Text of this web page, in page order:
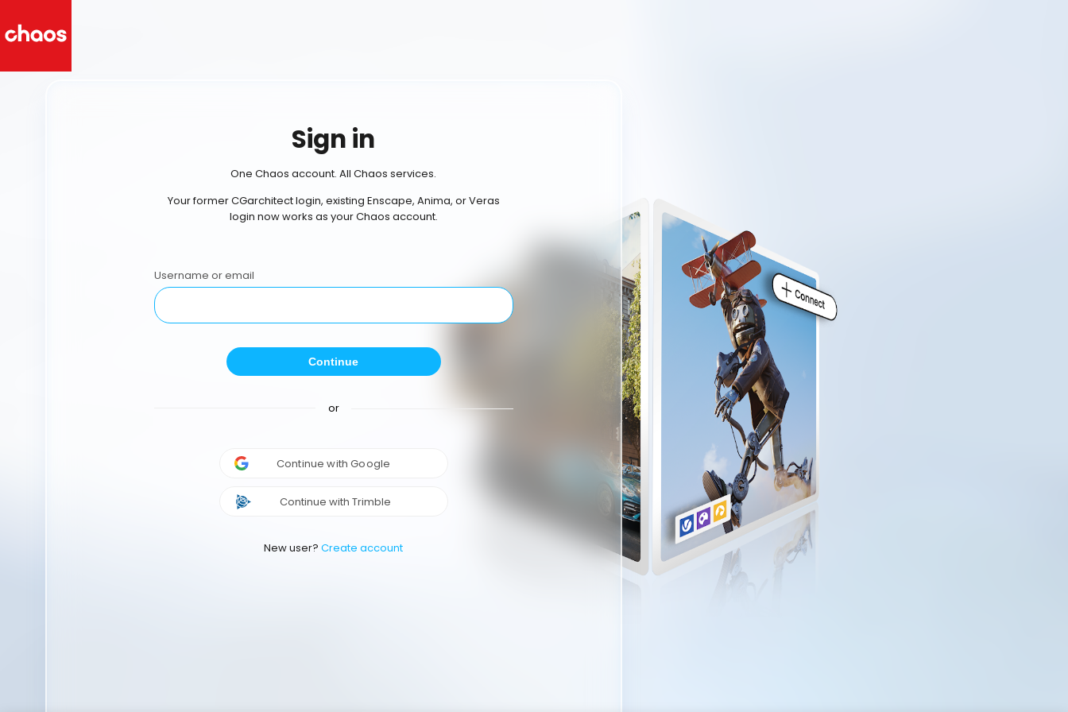
Sign in
One Chaos account. All Chaos services.
Your former CGarchitect login, existing Enscape, Anima, or Veras
login now works as your Chaos account.
Username or email
Continue
or
Continue with Google
Continue with Trimble
New user? Create account